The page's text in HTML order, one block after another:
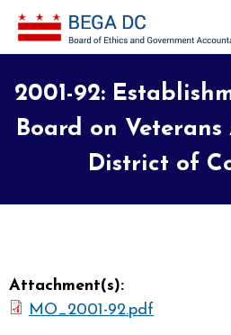
Skip to main content
2001-92:
Board on
District of
Attachment(s):
MO_2001-92.pdf